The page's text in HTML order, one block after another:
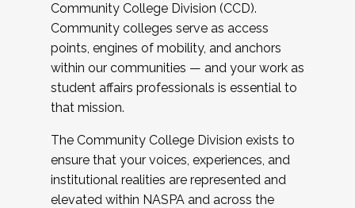
Community College Division (CCD).
Community colleges serve as access
points, engines of mobility, and anchors
within our communities — and your work as
student affairs professionals is essential to
that mission.
The Community College Division exists to
ensure that your voices, experiences, and
institutional realities are represented and
elevated within NASPA and across the